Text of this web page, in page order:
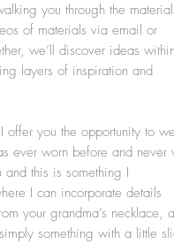
you through the
of materials via email or
we’ll discover ideas
layers of inspiration and
you the opportunity to
ever worn before and never
this is something I
I can incorporate details
your grandma’s necklace, a
something with a little